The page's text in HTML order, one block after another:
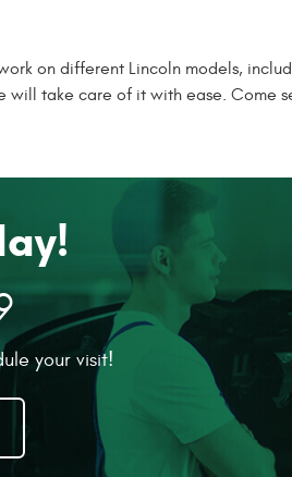
on different Lincoln models,
will take care of it with ease. Come
your visit!